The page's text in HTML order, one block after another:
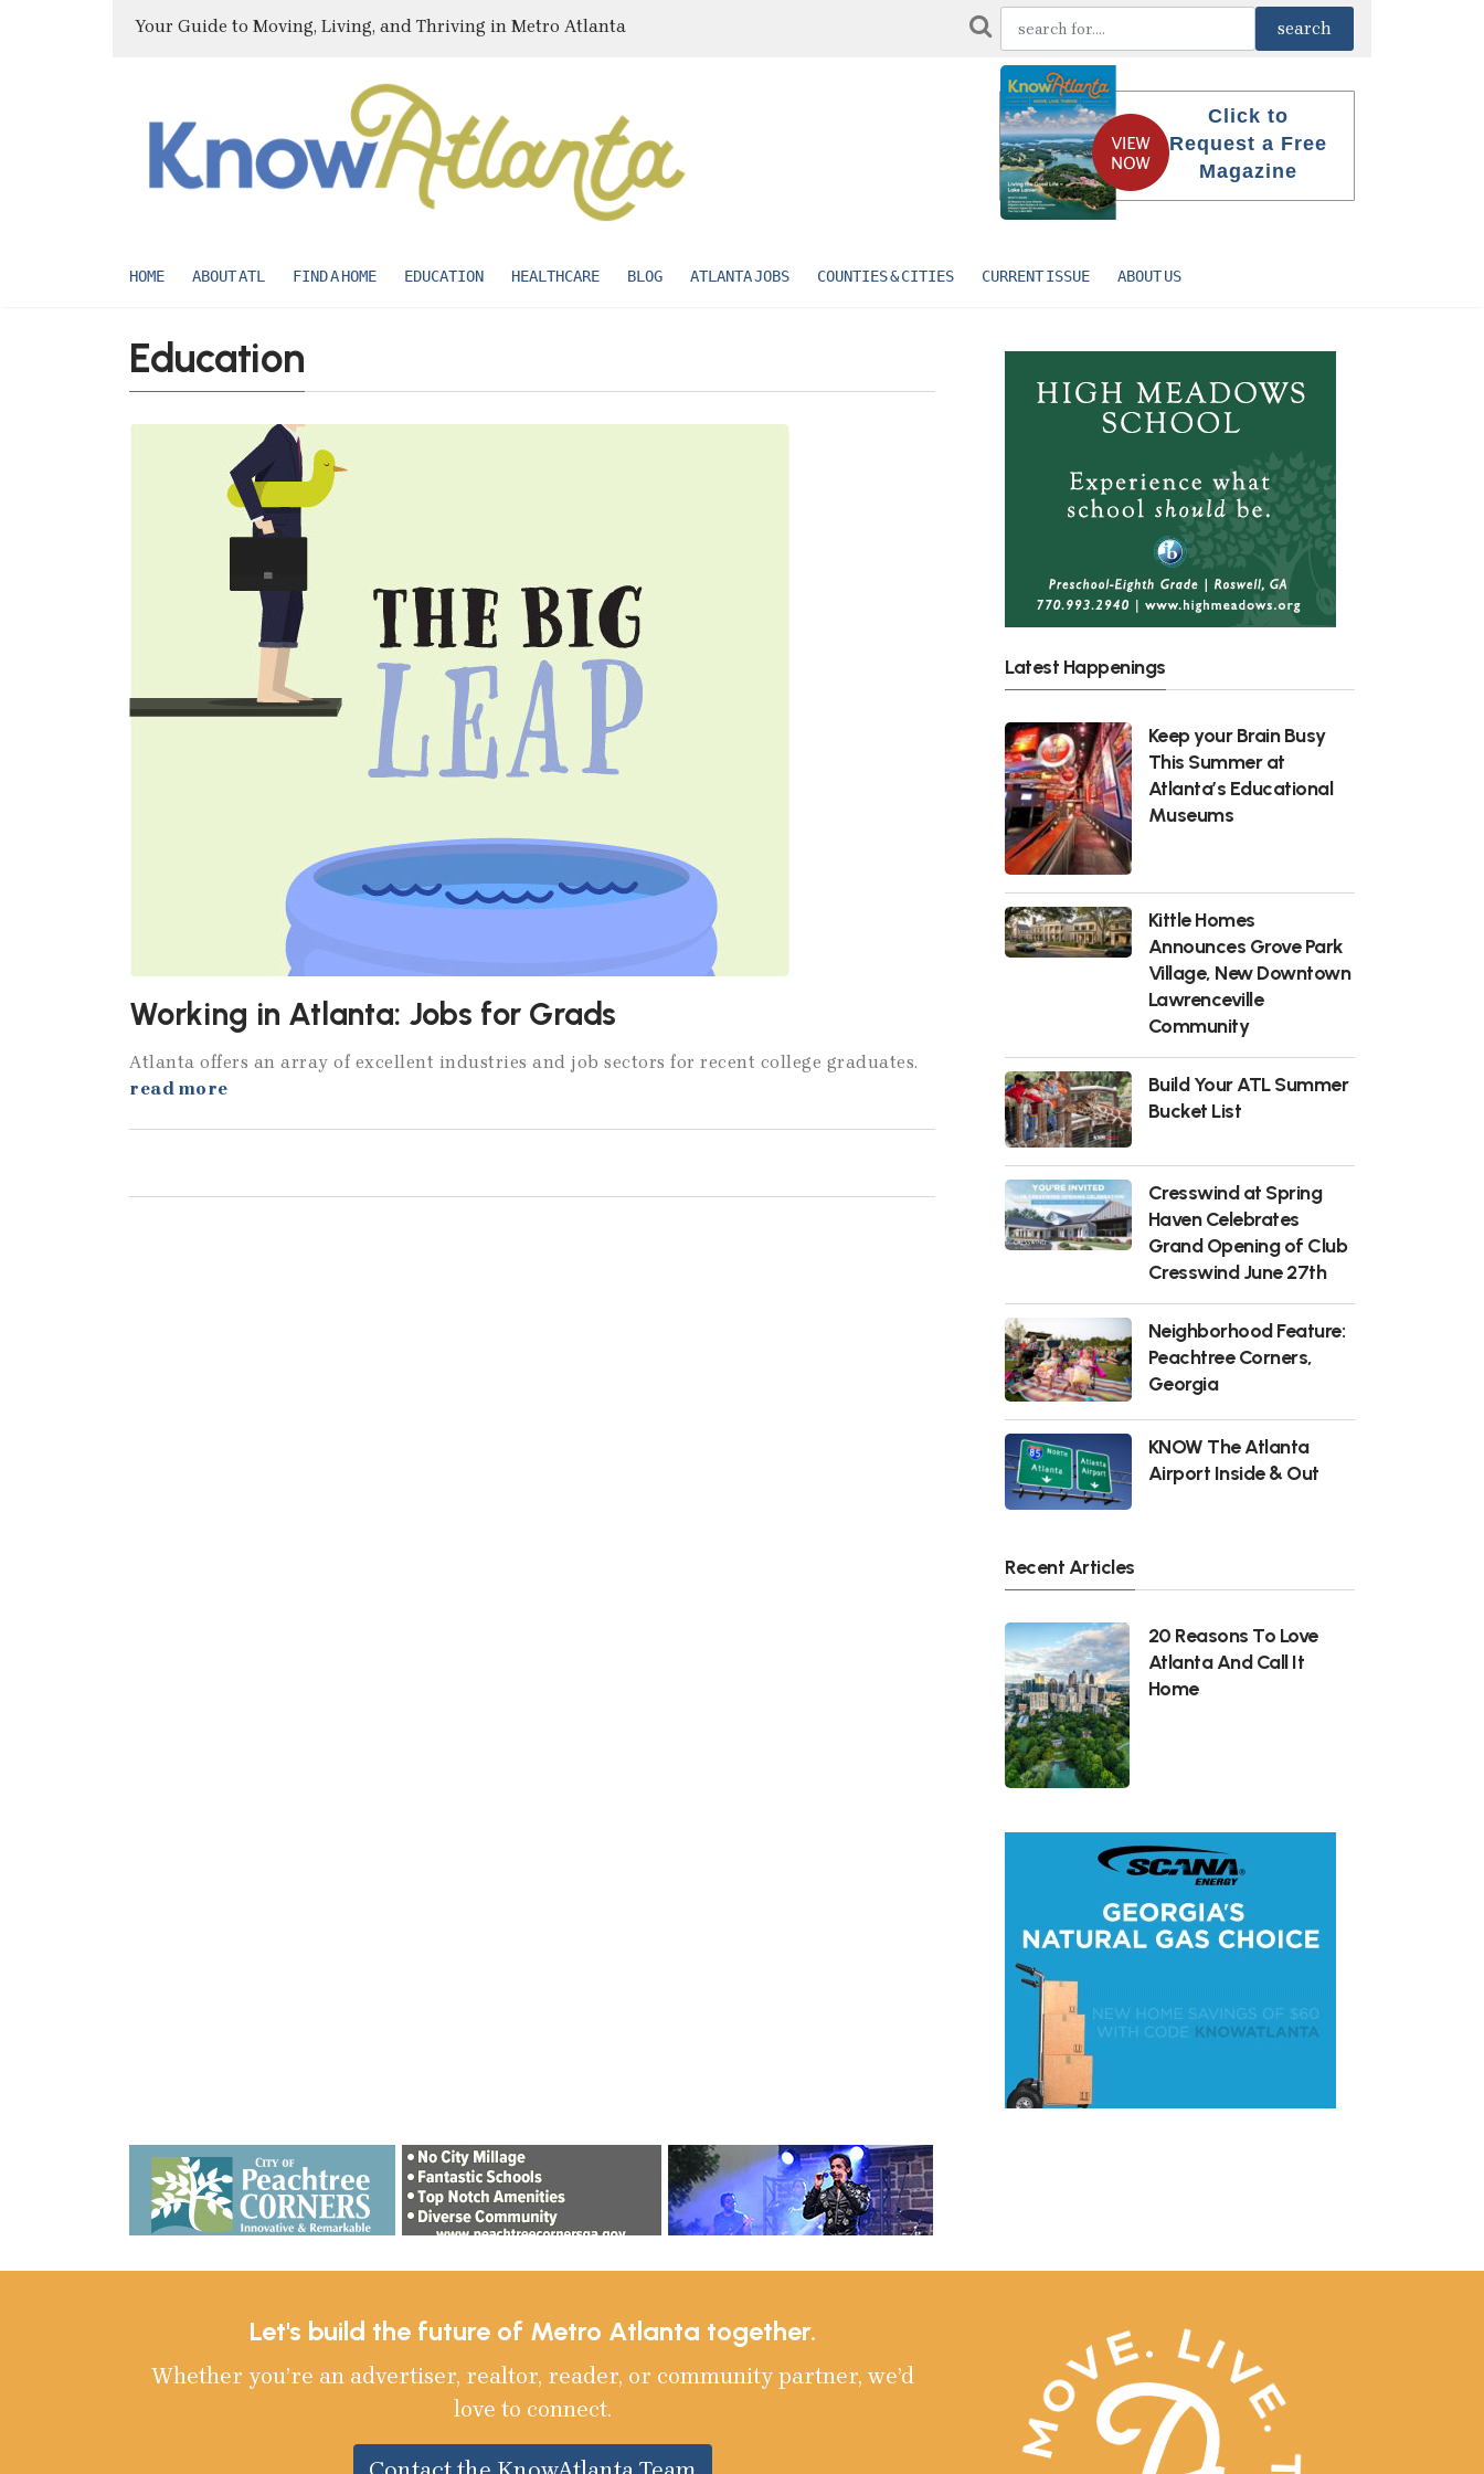
Your Guide to Moving, Living, and Thriving in Metro Atlanta
Click to
Request a Free
Magazine
HOME ABOUT ATL FIND A HOME EDUCATION HEALTHCARE BLOG ATLANTA JOBS COUNTIES & CITIES CURRENT ISSUE ABOUT US
Education
Working in Atlanta: Jobs for Grads
Atlanta offers an array of excellent industries and job sectors for recent college graduates.
read more
Latest Happenings
Keep your Brain Busy
This Summer at
Atlanta’s Educational
Museums
Kittle Homes
Announces Grove Park
Village, New Downtown
Lawrenceville
Community
Build Your ATL Summer
Bucket List
Cresswind at Spring
Haven Celebrates
Grand Opening of Club
Cresswind June 27th
Neighborhood Feature:
Peachtree Corners,
Georgia
KNOW The Atlanta
Airport Inside & Out
Recent Articles
20 Reasons To Love
Atlanta And Call It
Home
Let's build the future of Metro Atlanta together.
Whether you’re an advertiser, realtor, reader, or community partner, we’d
love to connect.